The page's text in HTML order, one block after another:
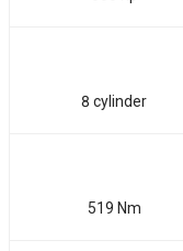
8 cylinder
519 Nm